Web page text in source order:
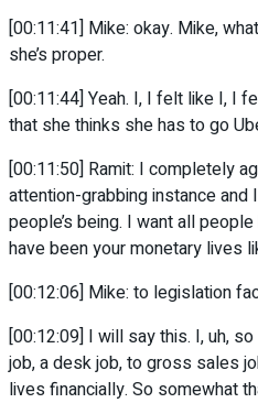
[00:11:41] Mike: okay. Mike,
she’s proper.
[00:11:44] Yeah. I, I felt like I, I
that she thinks she has to go
[00:11:50] Ramit: I completely
attention-grabbing instance
people’s being. I want all
have been your monetary lives
[00:12:06] Mike: to legislation
[00:12:09] I will say this. I, uh,
job, a desk job, to gross sales
lives financially. So somewhat